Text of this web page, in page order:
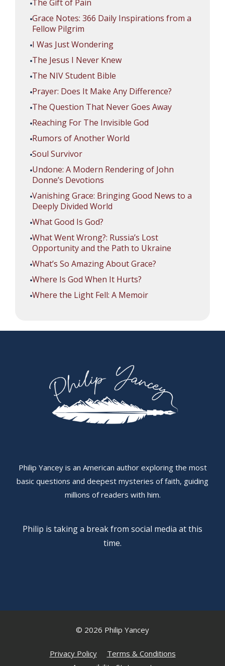
The Gift of Pain
Grace Notes: 366 Daily Inspirations from a
Fellow Pilgrim
I Was Just Wondering
The Jesus I Never Knew
The NIV Student Bible
Prayer: Does It Make Any Difference?
The Question That Never Goes Away
Reaching For The Invisible God
Rumors of Another World
Soul Survivor
Undone: A Modern Rendering of John
Donne’s Devotions
Vanishing Grace: Bringing Good News to a
Deeply Divided World
What Good Is God?
What Went Wrong?: Russia’s Lost
Opportunity and the Path to Ukraine
What’s So Amazing About Grace?
Where Is God When It Hurts?
Where the Light Fell: A Memoir
Philip Yancey is an American author exploring the most
basic questions and deepest mysteries of faith, guiding
millions of readers with him.
Philip is taking a break from social media at this
time.
© 2026 Philip Yancey
Privacy Policy
Terms & Conditions